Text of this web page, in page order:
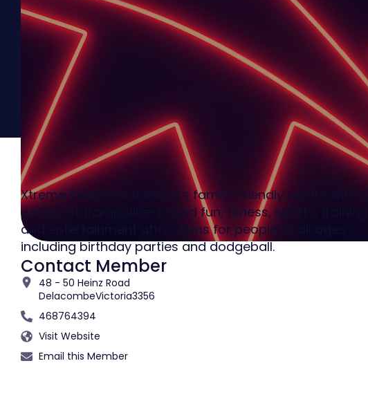
Xtreme Bounce is Ballarat’s family-friendly centre with a
variety of trampoline-based fun, fitness, sports, training
and entertainment attractions for people of all ages
including birthday parties and dodgeball.
Contact Member
48 - 50 Heinz Road
DelacombeVictoria3356
468764394
Visit Website
Email this Member